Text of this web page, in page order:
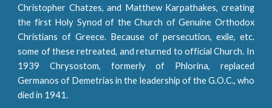
Christopher Chatzes, and Matthew Karpathakes, creating
the first Holy Synod of the Church of Genuine Orthodox
Christians of Greece. Because of persecution, exile, etc.
some of these retreated, and returned to official Church. In
1939 Chrysostom, formerly of Phlorina, replaced
Germanos of Demetrias in the leadership of the G.O.C., who
died in 1941.